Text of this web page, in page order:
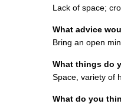
Lack of space;
What advice
Bring an open
What things do
Space, variety of
What do you